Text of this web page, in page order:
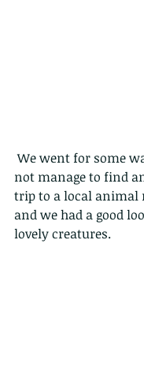
We went for some walks, and did
not manage to find
trip to a local animal
and we had a good
lovely creatures.